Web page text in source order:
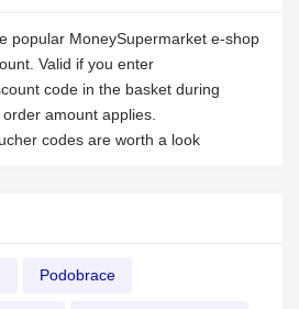
popular MoneySupermarket e-shop
Valid if you enter
code in the basket during
amount applies.
codes are worth a look
Podobrace